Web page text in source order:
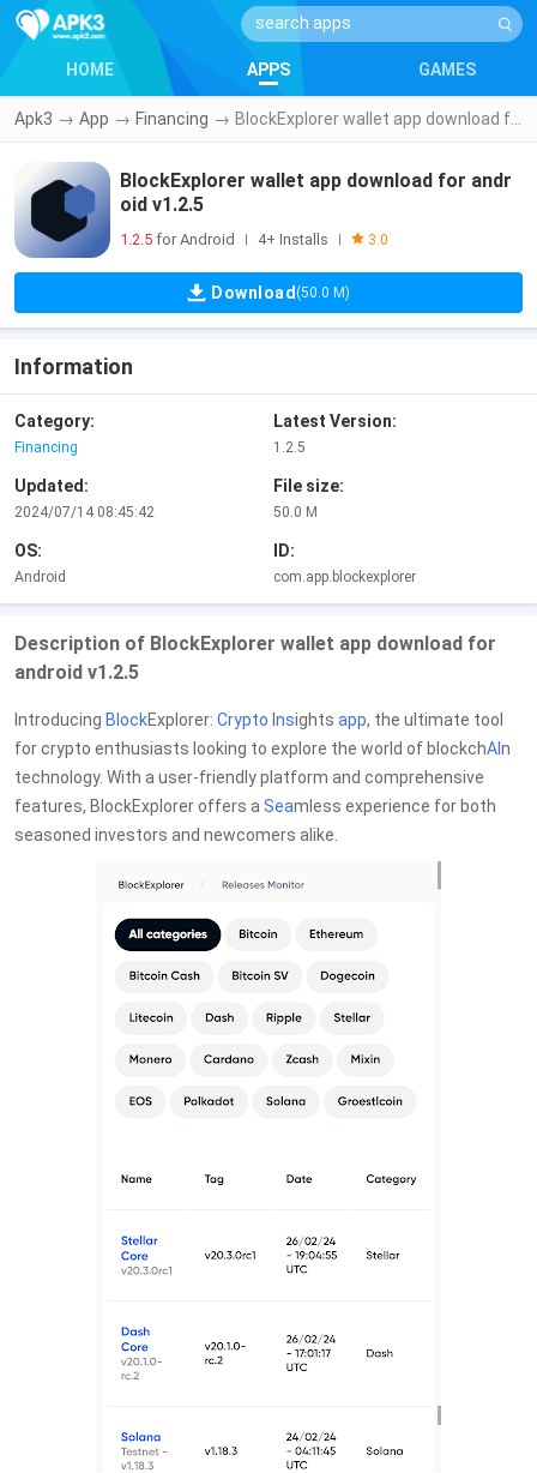
HOME APPS GAMES
Apk3 → App → Financing →
BlockExplorer wallet app download for andr
oid v1.2.5
1.2.5 for Android 4+ Installs 3.0
Download (50.0 M)
Information
Category:
Financing
Latest Version:
1.2.5
Updated:
2024/07/14 08:45:42
File size:
50.0 M
OS:
Android
ID:
com.app.blockexplorer
Description of BlockExplorer wallet app download for
android v1.2.5
Introducing BlockExplorer: Crypto nsights app, the ultimate tool
for crypto enthusiasts looking to explore the world of blockchAIn
technology. With a user-friendly platform and comprehensive
features, BlockExplorer offers a Seamless experience for both
seasoned investors and newcomers alike.